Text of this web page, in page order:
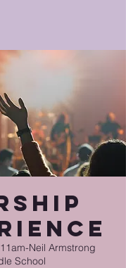
11am-Neil Armstrong
School